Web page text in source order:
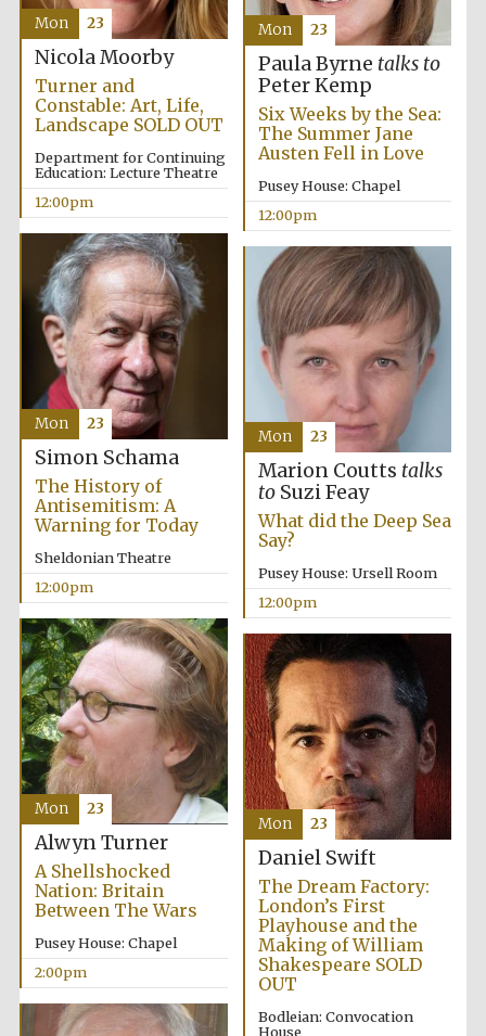
Prestige
publishing
partner.
Celebrating 25
years in Europe in
2024
Partner of Oxford
Literary Festival
Nicola Moorby
Turner and
Constable: Art, Life,
Landscape SOLD OUT
Department for Continuing
Education: Lecture Theatre
12:00pm
Mon 23
Paula Byrne talks to
Peter Kemp
Six Weeks by the Sea:
The Summer Jane
Austen Fell in Love
Pusey House: Chapel
12:00pm
Mon 23
Simon Schama
The History of
Antisemitism: A
Warning for Today
Sheldonian Theatre
12:00pm
Mon 23
Marion Coutts talks
toSuzi Feay
What did the Deep Sea
Say?
Pusey House: Ursell Room
12:00pm
Mon 23
Alwyn Turner
A Shellshocked
Nation: Britain
Between The Wars
Pusey House: Chapel
2:00pm
Mon 23
Daniel Swift
The Dream Factory:
London’s First
Playhouse and the
Making of William
Shakespeare SOLD
OUT
Bodleian: Convocation
House
Mon 23